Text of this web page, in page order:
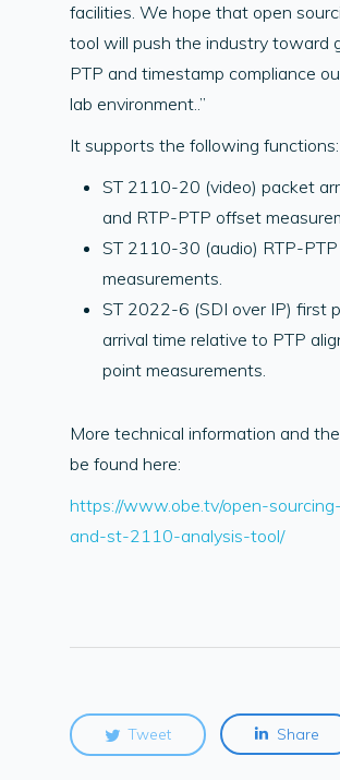
facilities. We hope that open
tool will push the industry toward
PTP and timestamp compliance
lab environment..”
It supports the following functions:
ST 2110-20 (video) packet
and RTP-PTP offset
ST 2110-30 (audio) RTP-
measurements.
ST 2022-6 (SDI over IP) first
arrival time relative to PTP
point measurements.
More technical information and
be found here:
https://www.obe.tv/open-
and-st-2110-analysis-tool/
Tweet Share